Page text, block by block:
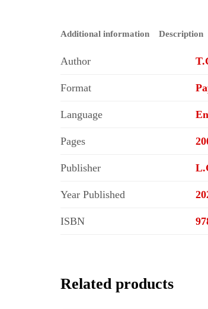
Additional information Description
Author
Format
Language
Pages
Publisher
Year Published
ISBN
Related products